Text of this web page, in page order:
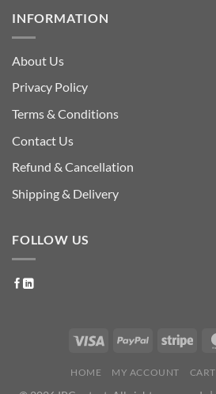
INFORMATION
About Us
Privacy Policy
Terms & Conditions
Contact Us
Refund & Cancellation
Shipping & Delivery
FOLLOW US
HOME MY ACCOUNT CART